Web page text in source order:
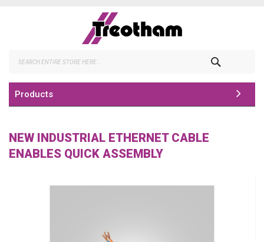
Products
NEW INDUSTRIAL ETHERNET CABLE
ENABLES QUICK ASSEMBLY